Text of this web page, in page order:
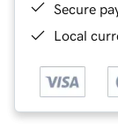
Secure
Local